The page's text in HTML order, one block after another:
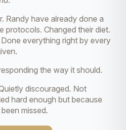
Randy have already done a
Changed their diet.
everything right by every
the way it should.
discouraged. Not
hard enough but because
missed.